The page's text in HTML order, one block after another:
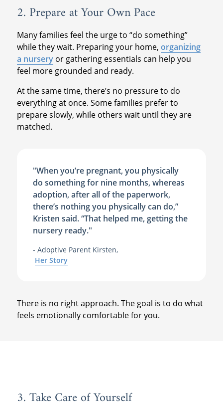
2. Prepare at Your Own Pace
Many families feel the urge to “do something”
while they wait. Preparing your home, organizing
a nurseryor gathering essentials can help you
feel more grounded and ready.
At the same time, there’s no pressure to do
everything at once. Some families prefer to
prepare slowly, while others wait until they are
matched.
"When you’re pregnant, you physically
do something for nine months, whereas
adoption, after all of the paperwork,
there’s nothing you physically can do,”
Kristen said. “That helped me, getting the
nursery ready."
- Adoptive Parent Kirsten,
Her Story
There is no right approach. The goal is to do what
feels emotionally comfortable for you.
3. Take Care of Yourself